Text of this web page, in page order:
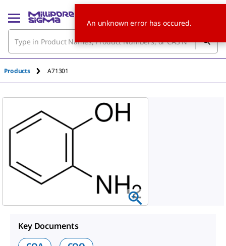
Products A71301
Key Documents
An unknown error has occured.